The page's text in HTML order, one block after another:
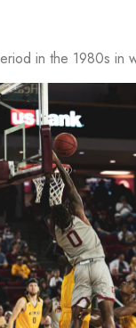
in the 1980s in